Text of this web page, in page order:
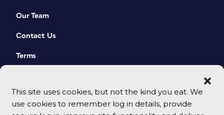
This site uses cookies, but not the kind you eat. We
use cookies to remember log in details, provide
Our Team
Contact Us
Terms